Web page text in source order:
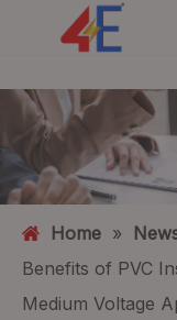
Home »
Benefits of PVC
Medium Voltage